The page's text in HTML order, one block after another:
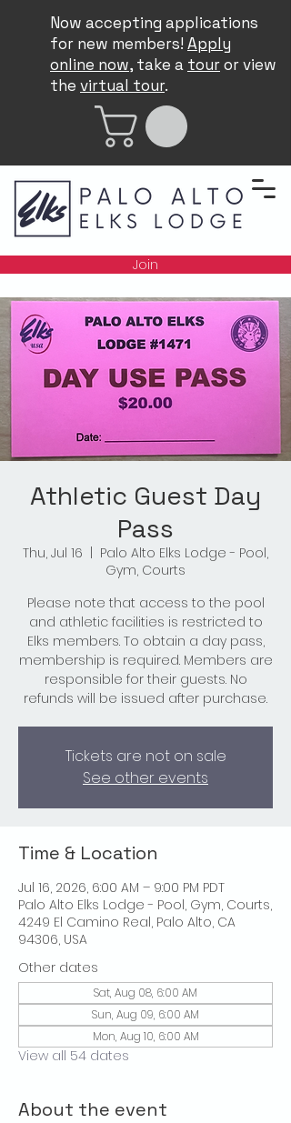
Now accepting applications
for new members! Apply
online now, take a touror view
the virtual tour.
Join
Athletic Guest Day
Pass
Thu, Jul 16
Palo Alto Elks Lodge - Pool,
Gym, Courts
Please note that access to the pool
and athletic facilities is restricted to
Elks members. To obtain a day pass,
membership is required. Members are
responsible for their guests. No
refunds will be issued after purchase.
Tickets are not on sale
See other events
Time & Location
Jul 16, 2026, 6:00 AM – 9:00 PM PDT
Palo Alto Elks Lodge - Pool, Gym, Courts,
4249 El Camino Real, Palo Alto, CA
94306, USA
Other dates
Sat, Aug 08, 6:00 AM
Sun, Aug 09, 6:00 AM
Mon, Aug 10, 6:00 AM
View all 54 dates
About the event